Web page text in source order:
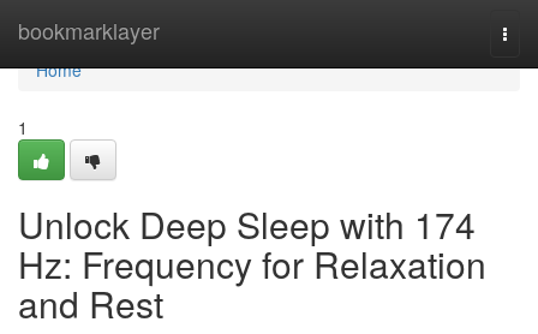
bookmarklayer
Home
Home
1
Unlock Deep Sleep with 174
Hz: Frequency for Relaxation
and Rest